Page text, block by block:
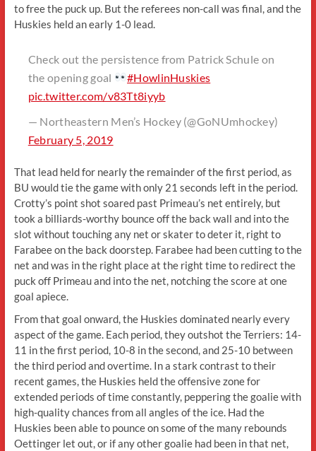
to free the puck up. But the referees non-call was final, and the
Huskies held an early 1-0 lead.
Check out the persistence from Patrick Schule on
the opening goal
#HowlinHuskies
pic.twitter.com/v83Tt8iyyb
— Northeastern Men’s Hockey (@GoNUmhockey)
February 5, 2019
That lead held for nearly the remainder of the first period, as
BU would tie the game with only 21 seconds left in the period.
Crotty’s point shot soared past Primeau’s net entirely, but
took a billiards-worthy bounce off the back wall and into the
slot without touching any net or skater to deter it, right to
Farabee on the back doorstep. Farabee had been cutting to the
net and was in the right place at the right time to redirect the
puck off Primeau and into the net, notching the score at one
goal apiece.
From that goal onward, the Huskies dominated nearly every
aspect of the game. Each period, they outshot the Terriers: 14-
11 in the first period, 10-8 in the second, and 25-10 between
the third period and overtime. In a stark contrast to their
recent games, the Huskies held the offensive zone for
extended periods of time constantly, peppering the goalie with
high-quality chances from all angles of the ice. Had the
Huskies been able to pounce on some of the many rebounds
Oettinger let out, or if any other goalie had been in that net,